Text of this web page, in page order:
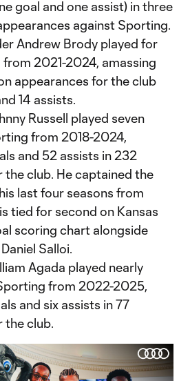
goal and one assist) in three
against Sporting.
Andrew Brody played for
from 2021-2024, amassing
appearances for the club
14 assists.
Russell played seven
from 2018-2024,
and 52 assists in 232
the club. He captained the
last four seasons from
tied for second on Kansas
scoring chart alongside
Salloi.
Agada played nearly
from 2022-2025,
and six assists in 77
the club.